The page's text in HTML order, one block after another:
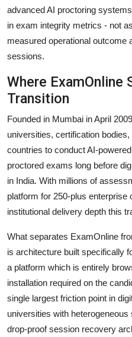
advanced AI proctoring
in exam integrity metrics - not
measured operational outcome
sessions.
Where ExamOnline
Transition
Founded in Mumbai in April
universities, certification
countries to conduct AI-
proctored exams long before
in India. With millions of
platform for 250-plus
institutional delivery depth this
What separates ExamOnline
is architecture built specifically
a platform which is entirely
installation required on the
single largest friction point in
universities with
drop-proof session recovery